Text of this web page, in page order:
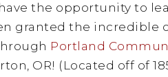
the opportunity to
granted the incredible
Portland
OR! (Located off of